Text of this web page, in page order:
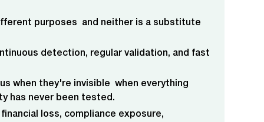
purposes and neither is a substitute
detection, regular validation, and fast
when they're invisible when everything
has never been tested.
loss, compliance exposure,